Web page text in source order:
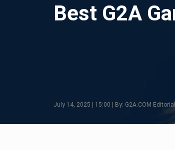
Best G2A
July 14, 2025 | 15:00 | By: G2A.COM